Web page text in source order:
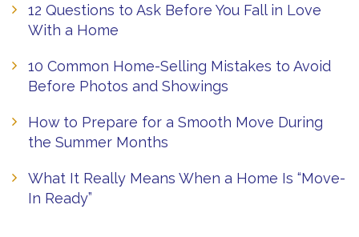
12 Questions to Ask Before You Fall in Love
With a Home
10 Common Home-Selling Mistakes to Avoid
Before Photos and Showings
How to Prepare for a Smooth Move During
the Summer Months
What It Really Means When a Home Is “Move-
In Ready”